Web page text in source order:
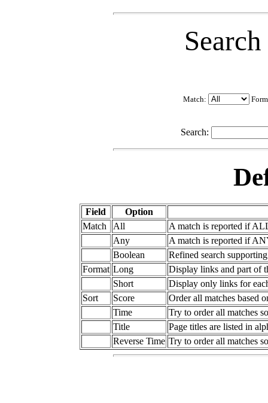
Match:
Search:
Field
Option
Match
All
A match is reported if
Any
A match is reported if
Boolean
Refined search
Format Long
Display links and part of
Short
Display only links for
Sort
Score
Order all matches based
Time
Try to order all matches
Title
Page titles are listed in
Reverse Time Try to order all matches